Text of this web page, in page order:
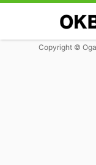
Copyright ©